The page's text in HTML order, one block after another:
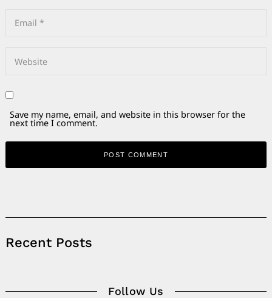
Save my name, email, and website in this browser for the
next time I comment.
Recent Posts
Follow Us